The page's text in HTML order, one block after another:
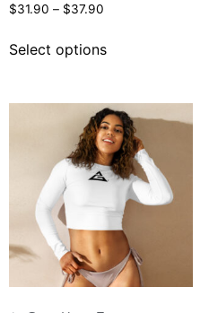
$31.90 – $37.90
Select options